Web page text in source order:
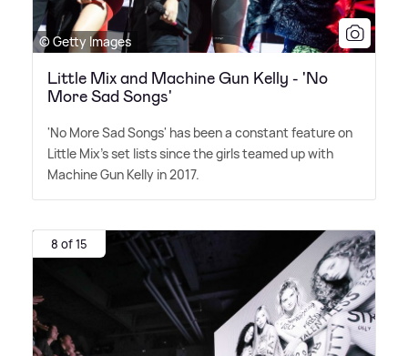
© Getty Images
Little Mix and Machine Gun Kelly - 'No
More Sad Songs'
'No More Sad Songs' has been a constant feature on
Little Mix's set lists since the girls teamed up with
Machine Gun Kelly in 2017.
8 of 15